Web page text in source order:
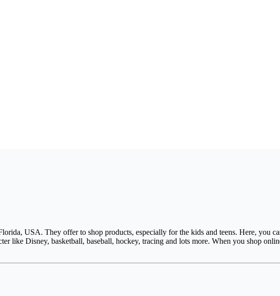
USA. They offer to shop products, especially for the kids and teens. Here, you
like Disney, basketball, baseball, hockey, tracing and lots more. When you shop